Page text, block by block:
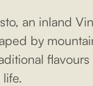
an inland
by
flavours